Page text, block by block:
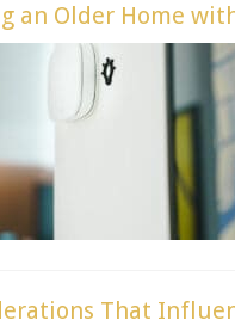
an Older Home
That